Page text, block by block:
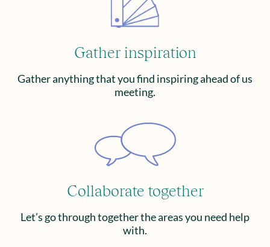
Gather inspiration
Gather anything that you find inspiring ahead of us
meeting.
Collaborate together
Let’s go through together the areas you need help
with.